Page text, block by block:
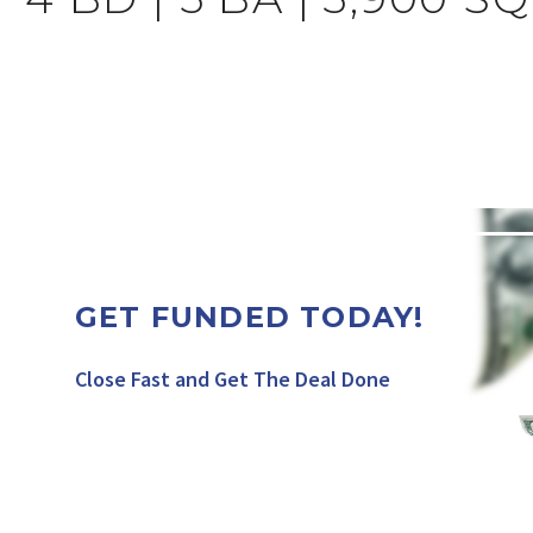
GET FUNDED TODAY!
Close Fast and Get The Deal Done